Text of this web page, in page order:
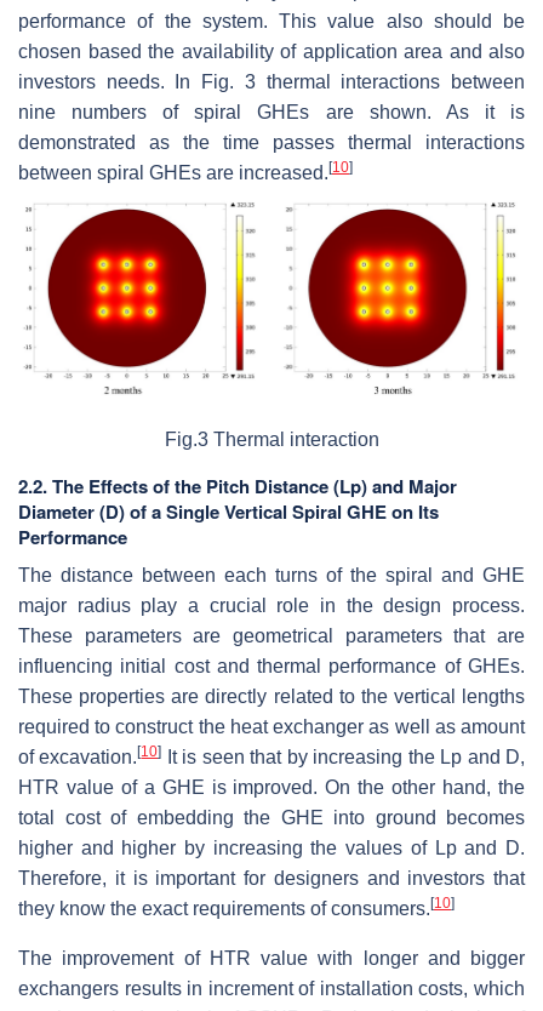
performance of the system. This value also should be
chosen based the availability of application area and also
investors needs. In Fig. 3 thermal interactions between
nine numbers of spiral GHEs are shown. As it is
demonstrated as the time passes thermal interactions
between spiral GHEs are increased.[10]
Fig.3 Thermal interaction
2.2. The Effects of the Pitch Distance (Lp) and Major
Diameter (D) of a Single Vertical Spiral GHE on Its
Performance
The distance between each turns of the spiral and GHE
major radius play a crucial role in the design process.
These parameters are geometrical parameters that are
influencing initial cost and thermal performance of GHEs.
These properties are directly related to the vertical lengths
required to construct the heat exchanger as well as amount
of excavation.[10]
It is seen that by increasing the Lp and D,
HTR value of a GHE is improved. On the other hand, the
total cost of embedding the GHE into ground becomes
higher and higher by increasing the values of Lp and D.
Therefore, it is important for designers and investors that
they know the exact requirements of consumers. [10]
The improvement of HTR value with longer and bigger
exchangers results in increment of installation costs, which